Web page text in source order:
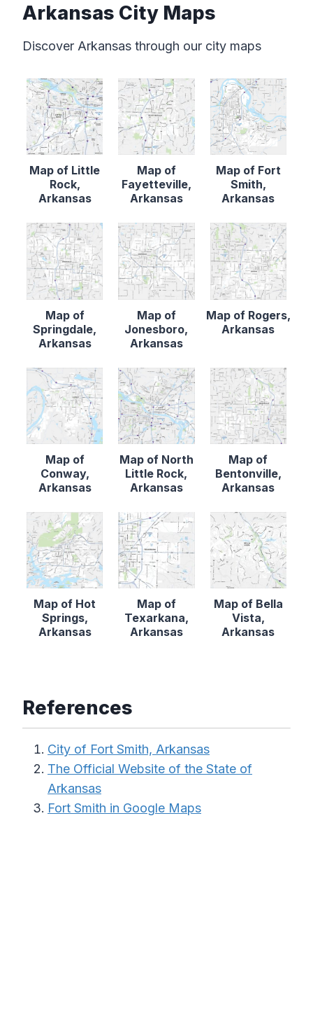
Arkansas City Maps
Discover Arkansas through our city maps
Map of Little
Rock,
Arkansas
Map of
Fayetteville,
Arkansas
Map of Fort
Smith,
Arkansas
Map of
Springdale,
Arkansas
Map of
Jonesboro,
Arkansas
Map of Rogers,
Arkansas
Map of
Conway,
Arkansas
Map of North
Little Rock,
Arkansas
Map of
Bentonville,
Arkansas
Map of Hot
Springs,
Arkansas
Map of
Texarkana,
Arkansas
Map of Bella
Vista,
Arkansas
References
City of Fort Smith, Arkansas
The Official Website of the State of
Arkansas
Fort Smith in Google Maps